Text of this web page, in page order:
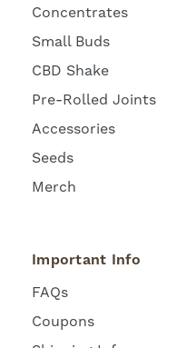
Concentrates
Small Buds
CBD Shake
Pre-Rolled Joints
Accessories
Seeds
Merch
Important Info
FAQs
Coupons